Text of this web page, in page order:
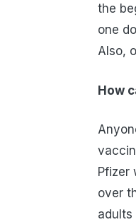
the
one
Also,
How
Pfizer
over
adults